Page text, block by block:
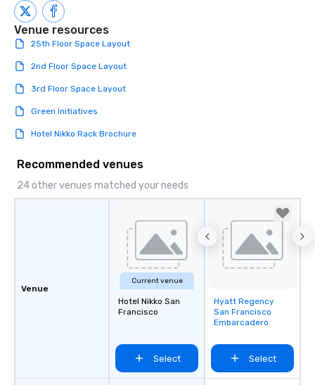
Venue resources
25th Floor Space Layout
2nd Floor Space Layout
3rd Floor Space Layout
Green Initiatives
Hotel Nikko Rack Brochure
Recommended venues
24 other venues matched your needs
Venue
Current venue
Hotel Nikko San
Francisco
Select
Removed from
favorites
Hyatt Regency
San Francisco
Embarcadero
Select